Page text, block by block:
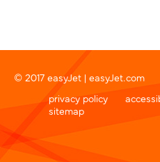
© 2017 easyJet | easyJet.com
privacy policy
sitemap